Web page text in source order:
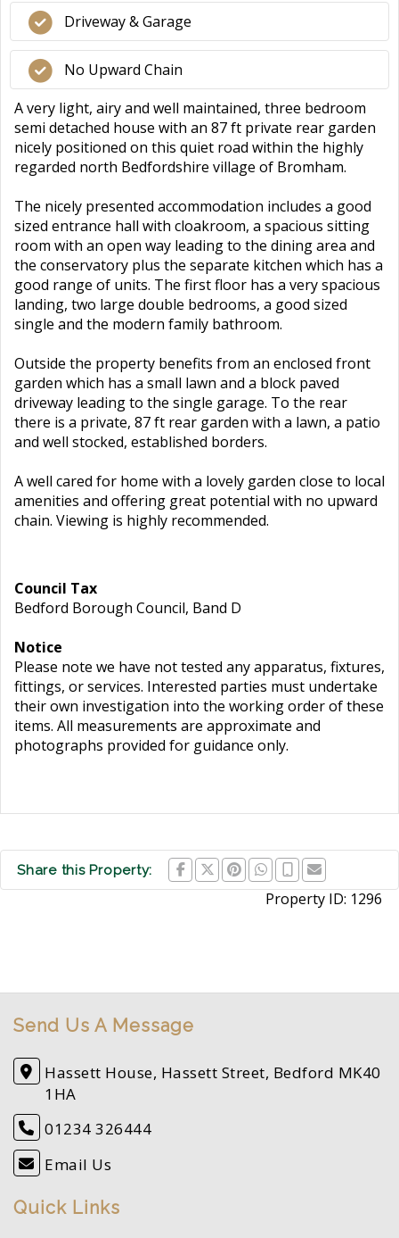
Driveway & Garage
No Upward Chain
A very light, airy and well maintained, three bedroom
semi detached house with an 87 ft private rear garden
nicely positioned on this quiet road within the highly
regarded north Bedfordshire village of Bromham.
The nicely presented accommodation includes a good
sized entrance hall with cloakroom, a spacious sitting
room with an open way leading to the dining area and
the conservatory plus the separate kitchen which has a
good range of units. The first floor has a very spacious
landing, two large double bedrooms, a good sized
single and the modern family bathroom.
Outside the property benefits from an enclosed front
garden which has a small lawn and a block paved
driveway leading to the single garage. To the rear
there is a private, 87 ft rear garden with a lawn, a patio
and well stocked, established borders.
A well cared for home with a lovely garden close to local
amenities and offering great potential with no upward
chain. Viewing is highly recommended.
Council Tax
Bedford Borough Council, Band D
Notice
Please note we have not tested any apparatus, fixtures,
fittings, or services. Interested parties must undertake
their own investigation into the working order of these
items. All measurements are approximate and
photographs provided for guidance only.
Share this Property:
Property ID: 1296
Send Us A Message
Hassett House, Hassett Street, Bedford MK40
1HA
01234 326444
Email Us
Quick Links